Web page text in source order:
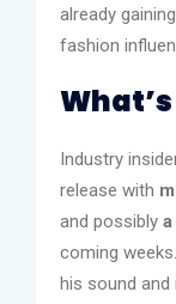
already
fashion
Industry
release with
and possibly
coming
his sound